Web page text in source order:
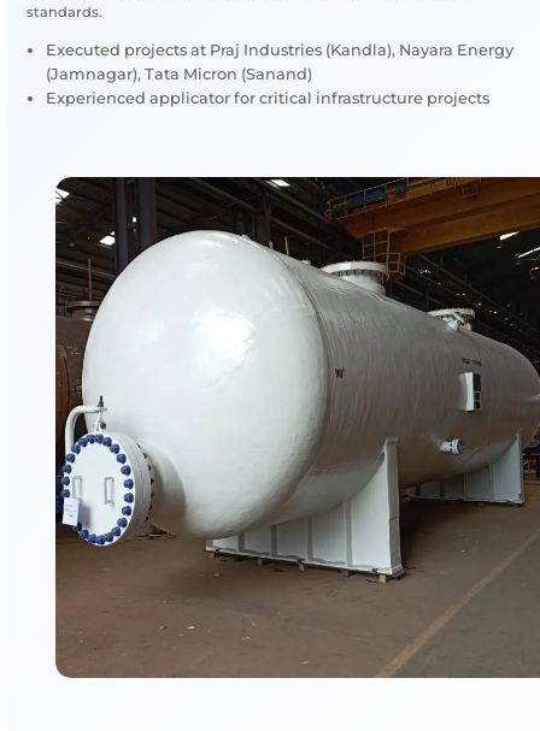
AMFICO’s Fireproofing Coating
AMFICO Coatings is a specialized applicator of
systems with experience across energy, chemical,
logistics sectors. We execute complex fireproofing
globally certified intumescent coating systems,
stringent surface preparation, controlled application
robust QA/QC procedures to meet international fire
standards.
Executed projects at Praj Industries (Kandla),
(Jamnagar), Tata Micron (Sanand)
Experienced applicator for critical infrastructure